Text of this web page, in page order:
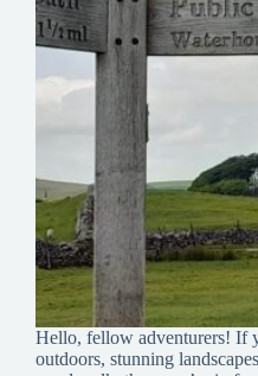
Hello, fellow adventurers! If
outdoors, stunning